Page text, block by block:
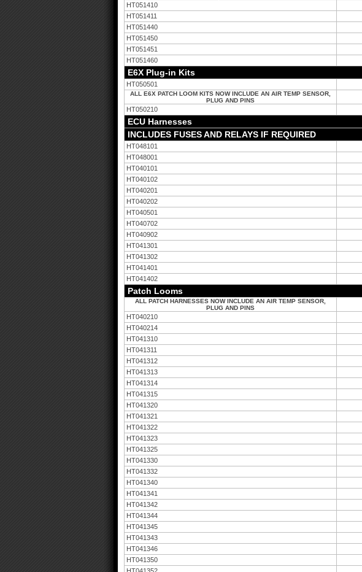
HT051410
HT051411
HT051440
HT051450
HT051451
HT051460
E6X Plug-in Kits
HT050501
ALL E6X PATCH LOOM KITS NOW INCLUDE AN AIR TEMP SENSOR,
PLUG AND PINS
HT050210
ECU Harnesses
INCLUDES FUSES AND RELAYS IF REQUIRED
HT048101
HT048001
HT040101
HT040102
HT040201
HT040202
HT040501
HT040702
HT040902
HT041301
HT041302
HT041401
HT041402
Patch Looms
ALL PATCH HARNESSES NOW INCLUDE AN AIR TEMP SENSOR,
PLUG AND PINS
HT040210
HT040214
HT041310
HT041311
HT041312
HT041313
HT041314
HT041315
HT041320
HT041321
HT041322
HT041323
HT041325
HT041330
HT041332
HT041340
HT041341
HT041342
HT041344
HT041345
HT041343
HT041346
HT041350